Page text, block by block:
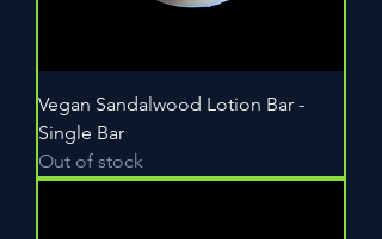
Vegan Sandalwood Lotion Bar -
Single Bar
Out of stock